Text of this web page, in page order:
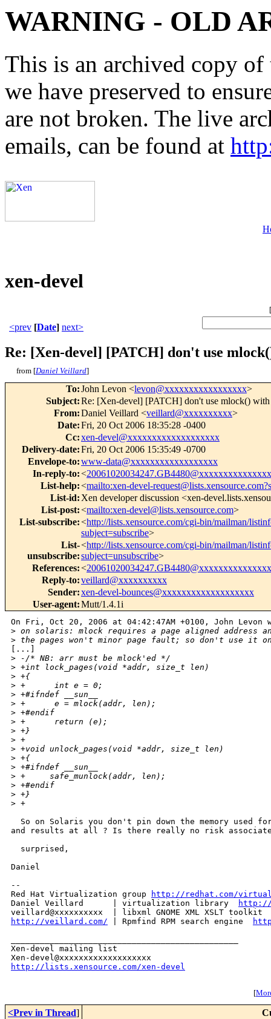
WARNING - OLD
This is an archived copy
we have preserved to
are not broken. The live
emails, can be found at
xen-devel
[
<prev [Date] next>
Re: [Xen-devel] [PATCH] don't use
from [Daniel Veillard]
To:John Levon <levon@xxxxxxxxxxxxxxxxx>
Subject:Re: [Xen-devel] [PATCH] don't use mlock() with
From:Daniel Veillard <veillard@xxxxxxxxxx>
Date:Fri, 20 Oct 2006 18:35:28 -0400
Cc:xen-devel@xxxxxxxxxxxxxxxxxxx
Delivery-date:Fri, 20 Oct 2006 15:35:49 -0700
Envelope-to:www-data@xxxxxxxxxxxxxxxxxx
In-reply-to:<
List-help:<mailto:xen-devel-
List-id: Xen developer discussion <xen-
List-post:<mailto:xen-devel@lists.xensource.com>
List-subscribe:<http://lists.xensource.com/cgi-bin/mailman/
subject=subscribe>
List-
unsubscribe:
<http://lists.xensource.com/cgi-bin/mailman/
subject=unsubscribe>
References:<
Reply-to:veillard@xxxxxxxxxx
Sender:xen-devel-bounces@xxxxxxxxxxxxxxxxxxx
User-agent:Mutt/1.4.1i
On Fri, Oct 20, 2006 at 04:42:47AM +0100, John Levon
> on solaris: mlock requires a page aligned address
> the pages won't minor page fault; so don't use it
[...]
> -/* NB: arr must be mlock'ed */
> +int lock_pages(void *addr, size_t len)
> +{
> +      int e = 0;
> +#ifndef __sun__
> +      e = mlock(addr, len);
> +#endif
> +      return (e);
> +}
> +
> +void unlock_pages(void *addr, size_t len)
> +{
> +#ifndef __sun__
> +     safe_munlock(addr, len);
> +#endif
> +}
> +
So on Solaris you don't pin down the memory used
and results at all ? Is there really no risk
  surprised,
Daniel
--
Red Hat Virtualization group
http://redhat.com/
Daniel Veillard      | virtualization library
veillard@xxxxxxxxxx  | libxml GNOME XML XSLT
http://veillard.com/ | Rpmfind RPM search engine
Xen-devel mailing list
http://lists.xensource.com/xen-devel
[
<Prev in Thread]